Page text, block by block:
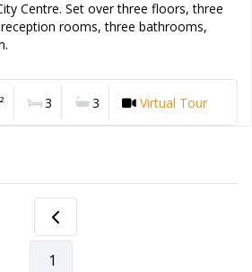
Centre. Set over three floors, three
rooms, three bathrooms,
3 3 Virtual Tour
1